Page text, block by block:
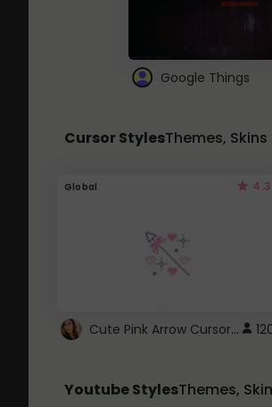
Google Things
Cursor StylesThemes,
Global 4.3
Cute Pink Arrow Cursor with Hearts
Youtube StylesThemes,